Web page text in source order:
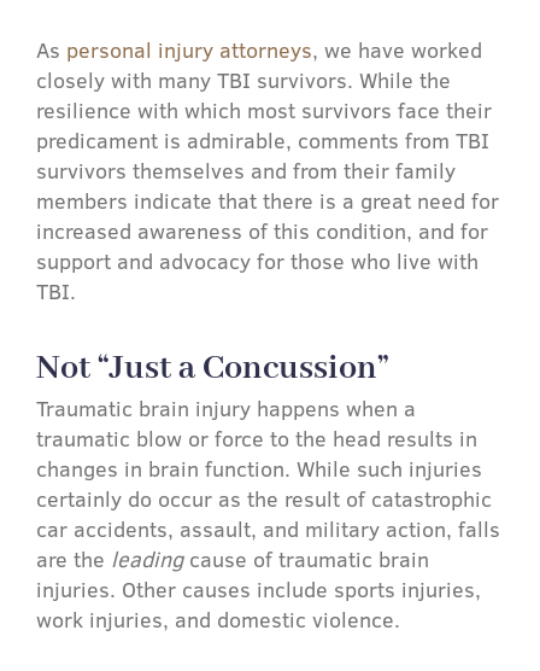
As personal injury attorneys, we have worked
closely with many TBI survivors. While the
resilience with which most survivors face their
predicament is admirable, comments from TBI
survivors themselves and from their family
members indicate that there is a great need for
increased awareness of this condition, and for
support and advocacy for those who live with
TBI.
Not “Just a Concussion”
Traumatic brain injury happens when a
traumatic blow or force to the head results in
changes in brain function. While such injuries
certainly do occur as the result of catastrophic
car accidents, assault, and military action, falls
are the leadingcause of traumatic brain
injuries. Other causes include sports injuries,
work injuries, and domestic violence.